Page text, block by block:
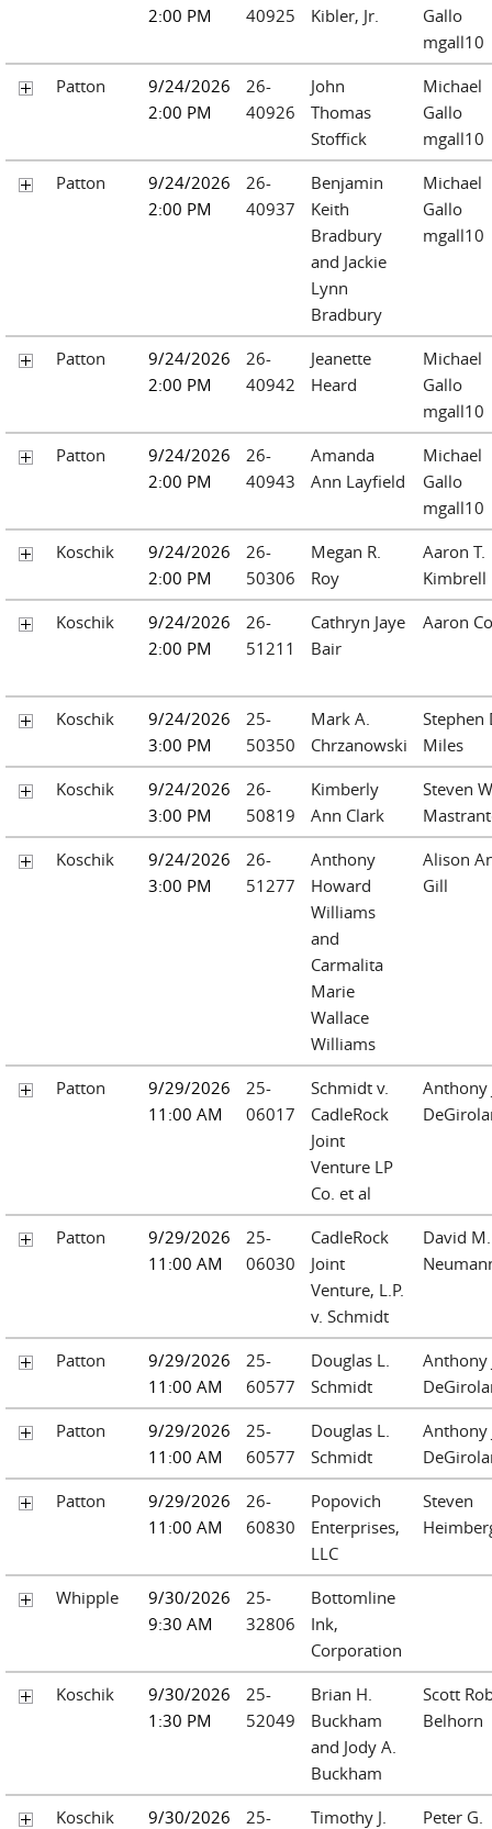
2:00 PM 40925 Kibler, Jr.
Gallo
mgall10
Patton
9/24/2026
2:00 PM
26-
40926
John
Thomas
Stoffick
Michael
Gallo
mgall10
Patton
9/24/2026
2:00 PM
26-
40937
Benjamin
Keith
Bradbury
and Jackie
Lynn
Bradbury
Michael
Gallo
mgall10
Patton
9/24/2026
2:00 PM
26-
40942
Jeanette
Heard
Michael
Gallo
mgall10
Patton
9/24/2026
2:00 PM
26-
40943
Amanda
Ann Layfield
Michael
Gallo
mgall10
Koschik
9/24/2026
2:00 PM
26-
50306
Megan R.
Roy
Aaron T.
Kimbrell
Koschik
9/24/2026
2:00 PM
26-
51211
Cathryn Jaye
Bair
Aaron
Koschik
9/24/2026
3:00 PM
25-
50350
Mark A.
Chrzanowski
Stephen
Miles
Koschik
9/24/2026
3:00 PM
26-
50819
Kimberly
Ann Clark
Steven
Koschik
9/24/2026
3:00 PM
26-
51277
Anthony
Howard
Williams
and
Carmalita
Marie
Wallace
Williams
Alison
Gill
Patton
9/29/2026
11:00 AM
25-
06017
Schmidt v.
CadleRock
Joint
Venture LP
Co. et al
Anthony
Patton
9/29/2026
11:00 AM
25-
06030
CadleRock
Joint
Venture, L.P.
v. Schmidt
David M.
Patton
9/29/2026
11:00 AM
25-
60577
Douglas L.
Schmidt
Anthony
Patton
9/29/2026
11:00 AM
25-
60577
Douglas L.
Schmidt
Anthony
Patton
9/29/2026
11:00 AM
26-
60830
Popovich
Enterprises,
LLC
Steven
Whipple
9/30/2026
9:30 AM
25-
32806
Bottomline
Ink,
Corporation
Koschik
9/30/2026
1:30 PM
25-
52049
Brian H.
Buckham
and Jody A.
Buckham
Scott
Belhorn
Koschik
9/30/2026
25-
Timothy J.
Peter G.